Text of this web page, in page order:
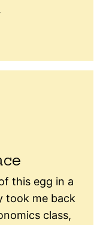
this egg in a
took me back
class,